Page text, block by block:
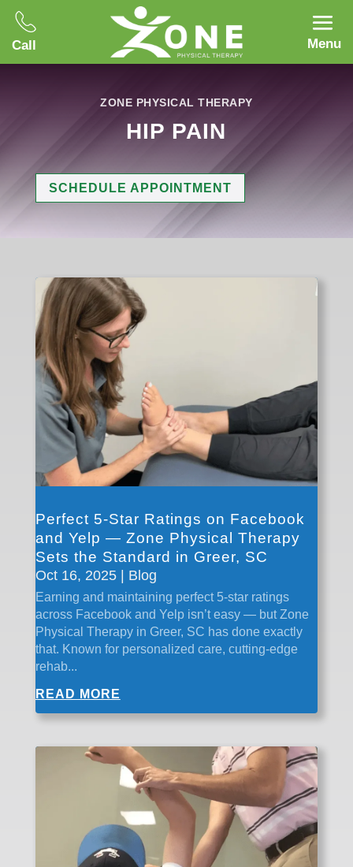
Call Menu
ZONE PHYSICAL THERAPY
HIP PAIN
SCHEDULE APPOINTMENT
Perfect 5-Star Ratings on Facebook
and Yelp — Zone Physical Therapy
Sets the Standard in Greer, SC
Oct 16, 2025| Blog
Earning and maintaining perfect 5-star ratings
across Facebook and Yelp isn’t easy — but Zone
Physical Therapy in Greer, SC has done exactly
that. Known for personalized care, cutting-edge
rehab...
READ MORE